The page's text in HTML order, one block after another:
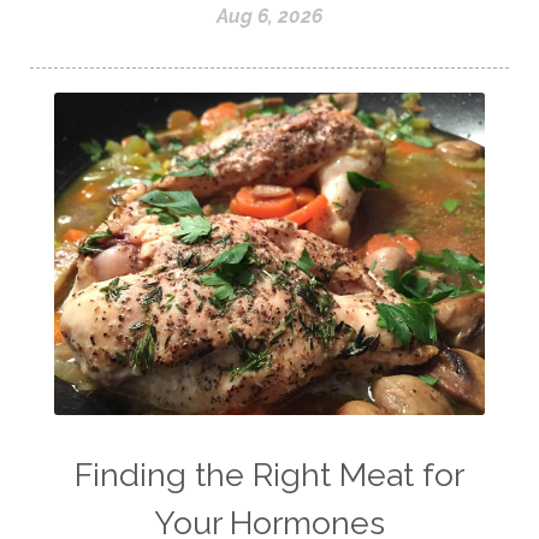
Aug 6, 2026
Finding the Right Meat for
Your Hormones